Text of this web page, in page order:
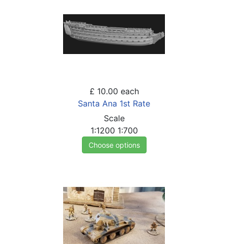
£ 10.00 each
Santa Ana 1st Rate
Scale
1:1200 1:700
Choose options